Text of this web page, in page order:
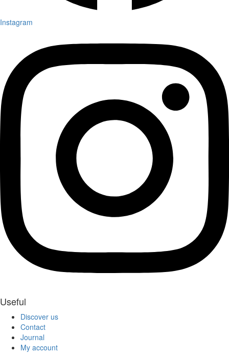
Instagram
Useful
Discover us
Contact
Journal
My account